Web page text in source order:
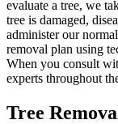
evaluate a tree, we
tree is damaged,
administer our
removal plan using
When you consult
experts throughout
Tree